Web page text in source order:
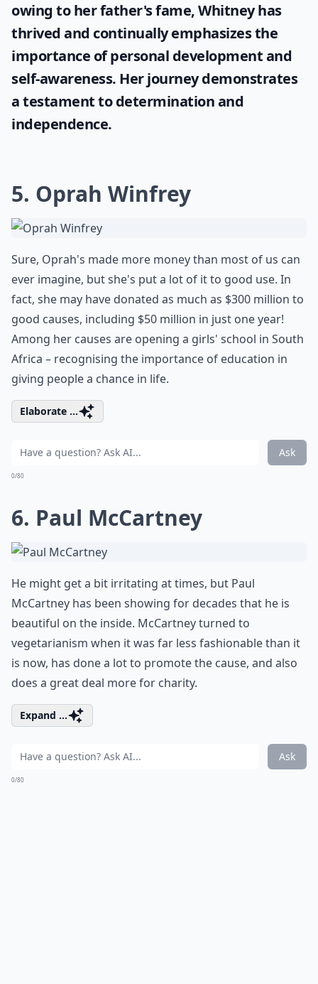
owing to her father's fame, Whitney has
thrived and continually emphasizes the
importance of personal development and
self-awareness. Her journey demonstrates
a testament to determination and
independence.
5. Oprah Winfrey
Sure, Oprah's made more money than most of us can
ever imagine, but she's put a lot of it to good use. In
fact, she may have donated as much as $300 million to
good causes, including $50 million in just one year!
Among her causes are opening a girls' school in South
Africa – recognising the importance of education in
giving people a chance in life.
Elaborate ...
Ask
0/80
6. Paul McCartney
He might get a bit irritating at times, but Paul
McCartney has been showing for decades that he is
beautiful on the inside. McCartney turned to
vegetarianism when it was far less fashionable than it
is now, has done a lot to promote the cause, and also
does a great deal more for charity.
Expand ...
Ask
0/80